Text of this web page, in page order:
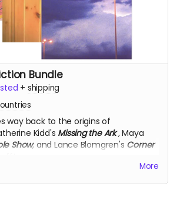
Bundle
+ shipping
way back to the origins of
Kidd's Missing the Ark ,Maya
Show, and Lance Blomgren's Corner
More